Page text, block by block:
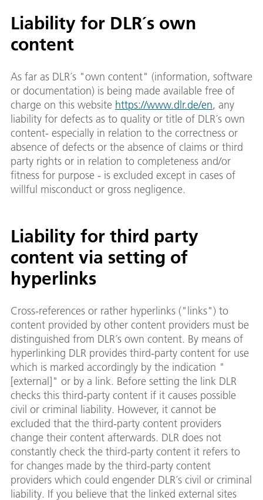
Liability for DLR´s own
content
As far as DLR´s "own content" (information, software
or documentation) is being made available free of
charge on this website https://www.dlr.de/en, any
liability for defects as to quality or title of DLR´s own
content- especially in relation to the correctness or
absence of defects or the absence of claims or third
party rights or in relation to completeness and/or
fitness for purpose - is excluded except in cases of
willful misconduct or gross negligence.
Liability for third party
content via setting of
hyperlinks
Cross-references or rather hyperlinks ("links") to
content provided by other content providers must be
distinguished from DLR´s own content. By means of
hyperlinking DLR provides third-party content for use
which is marked accordingly by the indication "
[external]" or by a link. Before setting the link DLR
checks this third-party content if it causes possible
civil or criminal liability. However, it cannot be
excluded that the third-party content providers
change their content afterwards. DLR does not
constantly check the third-party content it refers to
for changes made by the third-party content
providers which could engender DLR´s civil or criminal
liability. If you believe that the linked external sites